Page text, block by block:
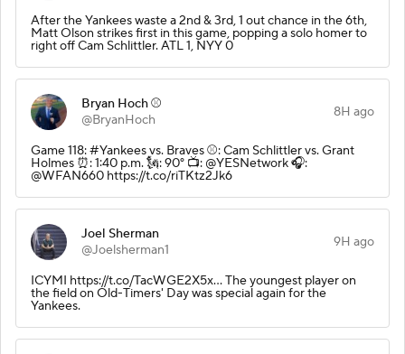
After the Yankees waste a 2nd & 3rd, 1 out chance in the 6th,
Matt Olson strikes first in this game, popping a solo homer to
right off Cam Schlittler. ATL 1, NYY 0
Bryan Hoch ⚾️
@BryanHoch
8H ago
Game 118: #Yankees vs. Braves ⚾️: Cam Schlittler vs. Grant
Holmes ⏰: 1:40 p.m. 🗽: 90° 📺: @YESNetwork 🎧:
@WFAN660 https://t.co/riTKtz2Jk6
Joel Sherman
@Joelsherman1
9H ago
ICYMI https://t.co/TacWGE2X5x… The youngest player on
the field on Old-Timers' Day was special again for the
Yankees.